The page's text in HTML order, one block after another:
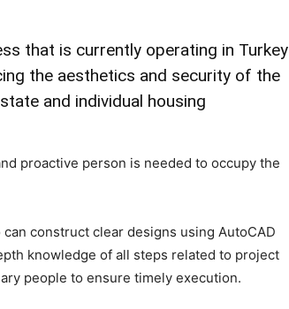
that is currently operating in Turkey
the aesthetics and security of the
and individual housing
proactive person is needed to occupy the
construct clear designs using AutoCAD
knowledge of all steps related to project
people to ensure timely execution.